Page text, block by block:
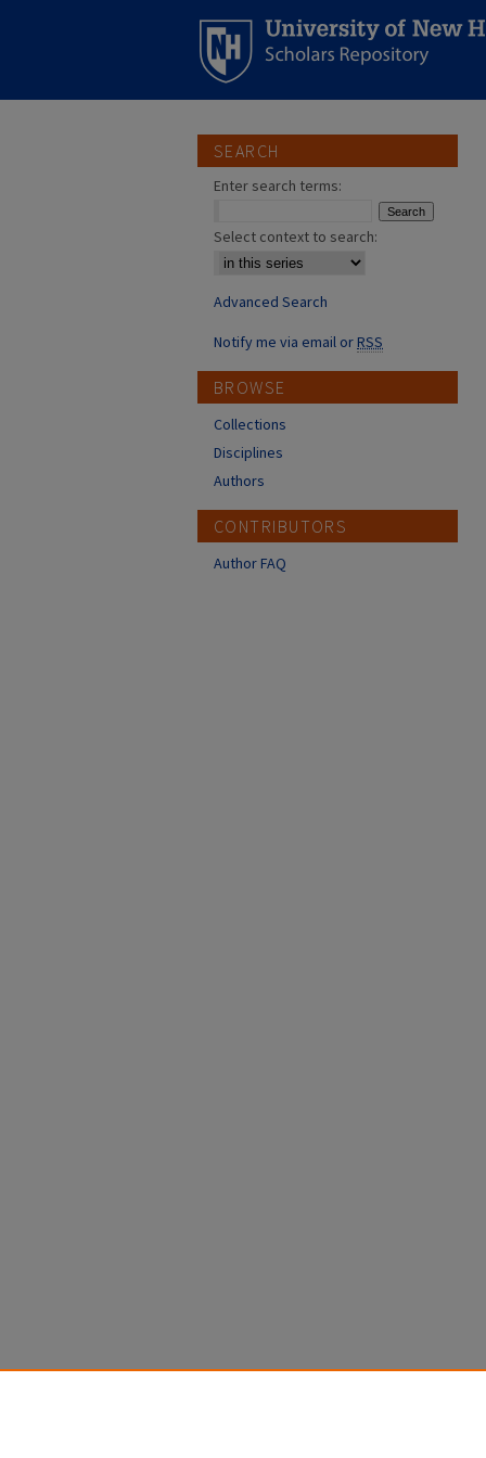
SEARCH
Enter search terms:
Select context to search:
Advanced Search
Notify me via email orRSS
BROWSE
Collections
Disciplines
Authors
CONTRIBUTORS
Author FAQ